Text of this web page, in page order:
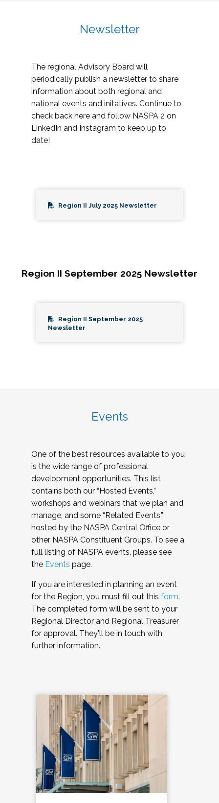
Newsletter
The regional Advisory Board will
periodically publish a newsletter to share
information about both regional and
national events and initatives. Continue to
check back here and follow NASPA 2 on
LinkedIn and Instagram to keep up to
date!
Region II July 2025 Newsletter
Region II September 2025 Newsletter
Region II September 2025
Newsletter
Events
One of the best resources available to you
is the wide range of professional
development opportunities. This list
contains both our “Hosted Events,”
workshops and webinars that we plan and
manage, and some “Related Events,”
hosted by the NASPA Central Office or
other NASPA Constituent Groups. To see a
full listing of NASPA events, please see
the Events page.
If you are interested in planning an event
for the Region, you must fill out this form.
The completed form will be sent to your
Regional Director and Regional Treasurer
for approval. They'll be in touch with
further information.